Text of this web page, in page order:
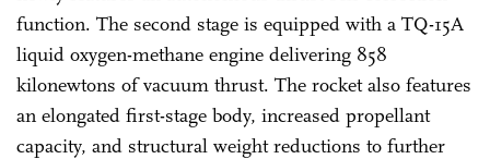
function. The second stage is equipped with a TQ-15A
liquid oxygen-methane engine delivering 858
kilonewtons of vacuum thrust. The rocket also features
an elongated first-stage body, increased propellant
capacity, and structural weight reductions to further